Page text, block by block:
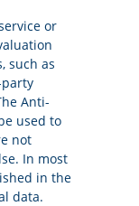
or
such as
Anti-
used to
not
In most
in the
data.